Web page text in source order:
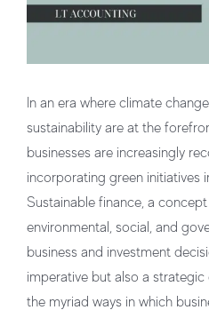
In an era where climate
sustainability are at the
businesses are increasingly
incorporating green initiatives
Sustainable finance, a
environmental, social, and
business and investment
imperative but also a strategic
the myriad ways in which